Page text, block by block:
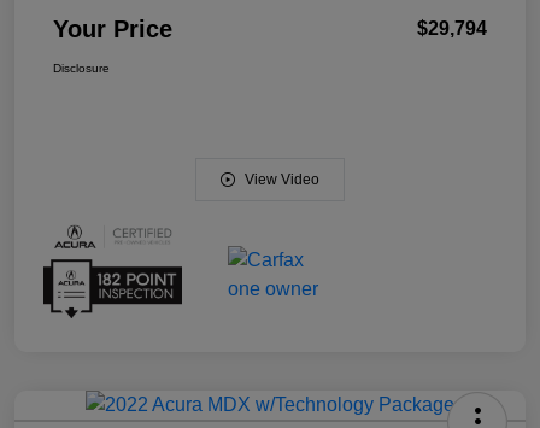
Your Price $29,794
Disclosure
View Video